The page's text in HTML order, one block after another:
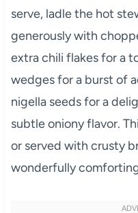
serve, ladle the hot
generously with
extra chili flakes for a
wedges for a burst of
nigella seeds for a
subtle oniony flavor.
or served with crusty
wonderfully